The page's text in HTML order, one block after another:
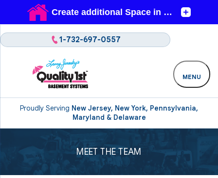
Proudly Serving New Jersey, New York, Pennsylvania,
Maryland & Delaware
1-732-697-0557
MENU
MEET THE TEAM